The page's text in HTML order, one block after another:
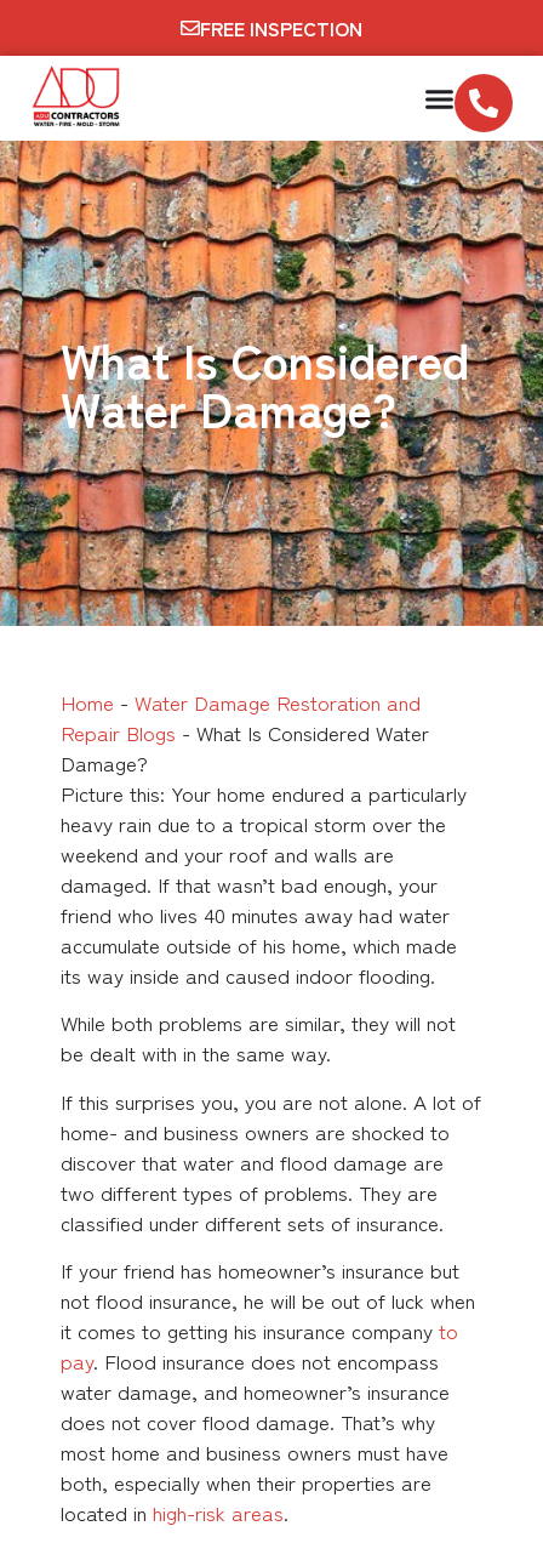
FREE INSPECTION
What Is Considered
Water Damage?
Home - Water Damage Restoration and
Repair Blogs - What Is Considered Water
Damage?
Picture this: Your home endured a particularly
heavy rain due to a tropical storm over the
weekend and your roof and walls are
damaged. If that wasn’t bad enough, your
friend who lives 40 minutes away had water
accumulate outside of his home, which made
its way inside and caused indoor flooding.
While both problems are similar, they will not
be dealt with in the same way.
If this surprises you, you are not alone. A lot of
home- and business owners are shocked to
discover that water and flood damage are
two different types of problems. They are
classified under different sets of insurance.
If your friend has homeowner’s insurance but
not flood insurance, he will be out of luck when
it comes to getting his insurance company to
pay. Flood insurance does not encompass
water damage, and homeowner’s insurance
does not cover flood damage. That’s why
most home and business owners must have
both, especially when their properties are
located in high-risk areas.